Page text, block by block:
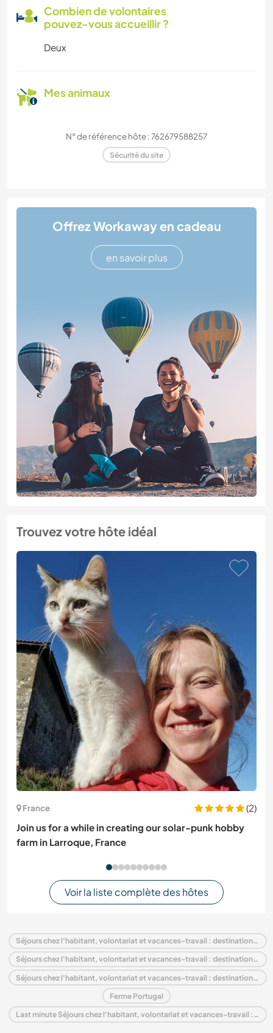
Combien de volontaires
pouvez-vous accueillir ?
Deux
Mes animaux
N° de référence hôte : 762679588257
Sécurité du site
Offrez Workaway en cadeau
en savoir plus
Trouvez votre hôte idéal
France
(2)
Join us for a while in creating our solar-punk hobby
farm in Larroque, France
Voir la liste complète des hôtes
Séjours chez l'habitant, volontariat et vacances-travail : destination Portugal
Séjours chez l'habitant, volontariat et vacances-travail : destination Europe
Séjours chez l'habitant, volontariat et vacances-travail : destination Coimbra and Center
Ferme Portugal
Last minute Séjours chez l'habitant, volontariat et vacances-travail : destination Portugal